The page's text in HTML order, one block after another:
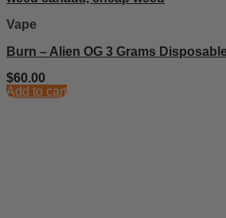
Vape
Burn – Alien OG 3 Grams
$60.00
Add to cart